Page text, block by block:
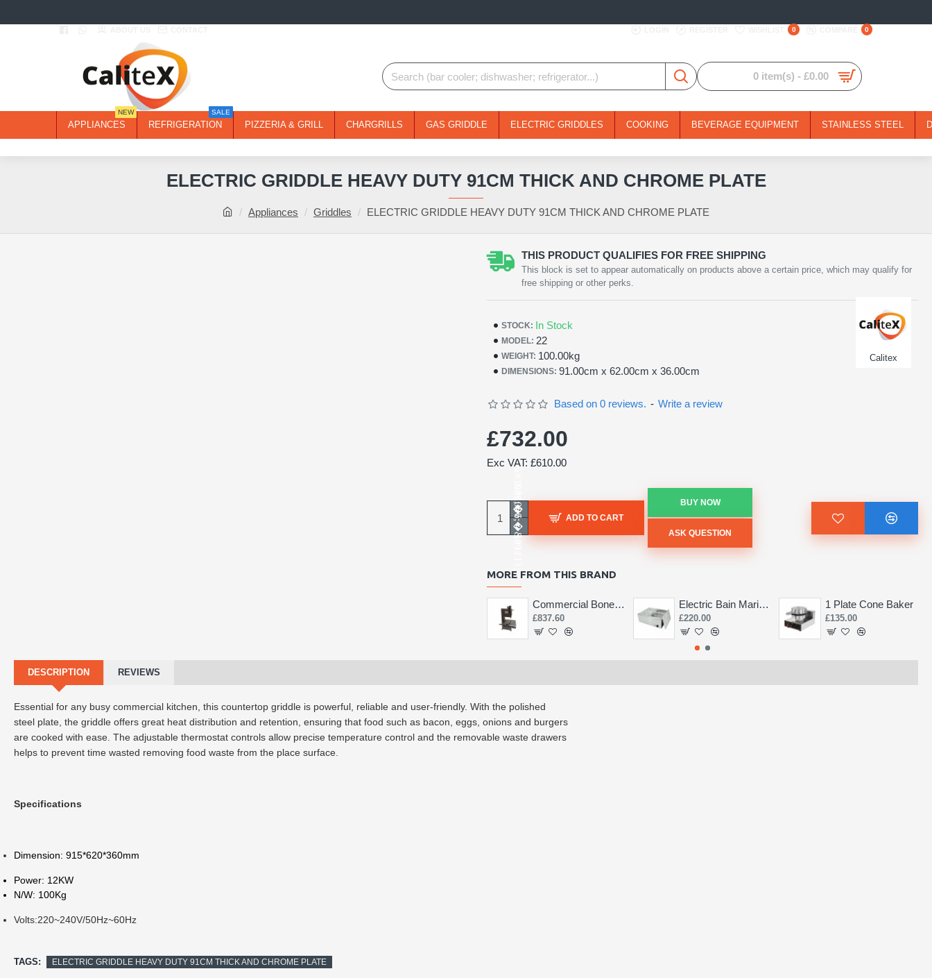
0 0
0 item(s) - £0.00
APPLIANCES
NEW
REFRIGERATION
SALE
PIZZERIA & GRILL CHARGRILLS GAS GRIDDLE ELECTRIC GRIDDLES COOKING BEVERAGE EQUIPMENT STAINLESS STEEL
Appliances Griddles ELECTRIC GRIDDLE HEAVY DUTY 91CM THICK AND CHROME PLATE
ELECTRIC GRIDDLE HEAVY DUTY 91CM THICK AND CHROME PLATE
THIS PRODUCT QUALIFIES FOR FREE SHIPPING
This block is set to appear automatically on products above a certain price, which may qualify for
free shipping or other perks.
STOCK: In Stock
MODEL: 22
WEIGHT: 100.00kg
DIMENSIONS: 91.00cm x 62.00cm x 36.00cm
Calitex
Based on 0 reviews. - Write a review
£732.00
Exc VAT: £610.00
ADD TO CART
BUY NOW
ASK QUESTION
MORE FROM THIS BRAND
Commercial Bone Saw 155mm
£837.60
Electric Bain Marie 4 Pot Deep and big
£220.00
1 Plate Cone Baker
£135.00
DESCRIPTION REVIEWS
Essential for any busy commercial kitchen, this countertop griddle is powerful, reliable and user-friendly. With the polished
steel plate, the griddle offers great heat distribution and retention, ensuring that food such as bacon, eggs, onions and burgers
are cooked with ease. The adjustable thermostat controls allow precise temperature control and the removable waste drawers
helps to prevent time wasted removing food waste from the place surface.
Specifications
Dimension: 915*620*360mm
Power: 12KW
N/W: 100Kg
Volts:220~240V/50Hz~60Hz
TAGS: ELECTRIC GRIDDLE HEAVY DUTY 91CM THICK AND CHROME PLATE